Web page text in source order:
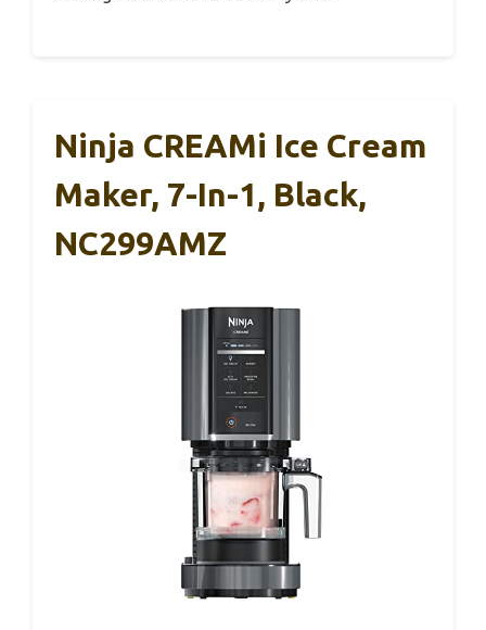
Ninja CREAMi Ice Cream
Maker, 7-In-1, Black,
NC299AMZ